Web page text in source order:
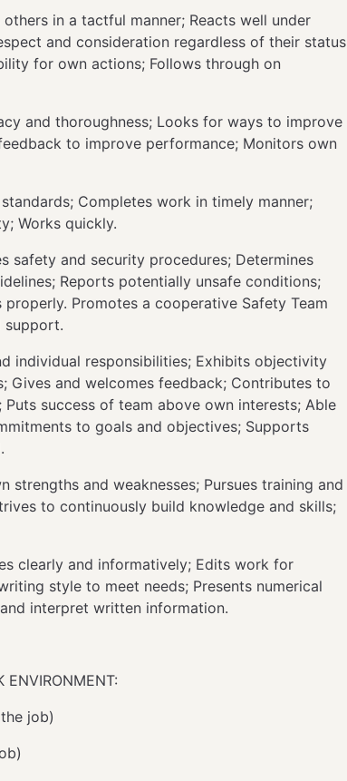
in a tactful manner; Reacts well under
and consideration regardless of their status
for own actions; Follows through on
and thoroughness; Looks for ways to improve
to improve performance; Monitors own
Completes work in timely manner;
Works quickly.
safety and security procedures; Determines
Reports potentially unsafe conditions;
Promotes a cooperative Safety Team
support.
individual responsibilities; Exhibits objectivity
Gives and welcomes feedback; Contributes to
success of team above own interests; Able
to goals and objectives; Supports
strengths and weaknesses; Pursues training and
to continuously build knowledge and skills;
clearly and informatively; Edits work for
style to meet needs; Presents numerical
interpret written information.
ENVIRONMENT:
job)